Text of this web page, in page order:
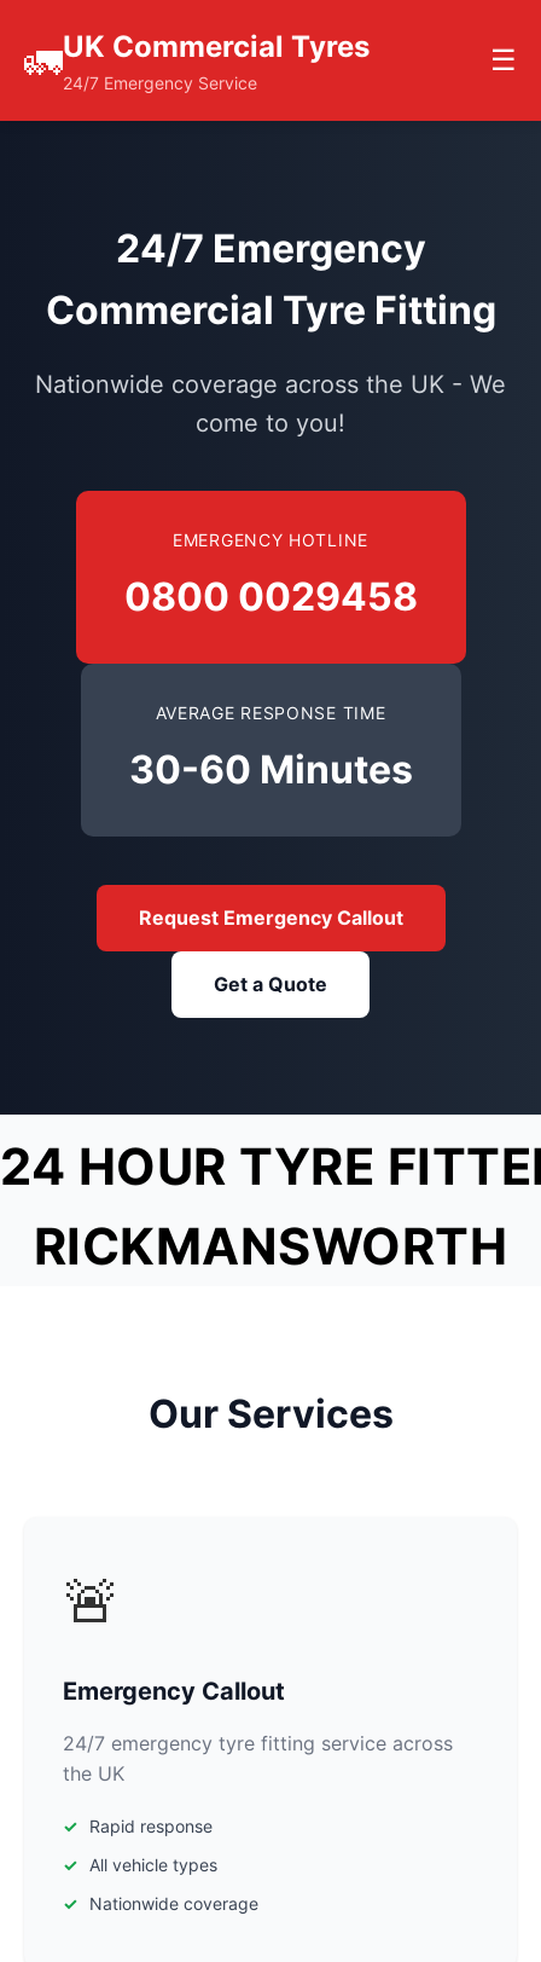
🚛UK Commercial Tyres
24/7 Emergency Service
☰
24/7 Emergency
Commercial Tyre Fitting
Nationwide coverage across the UK - We
come to you!
EMERGENCY HOTLINE
0800 0029458
AVERAGE RESPONSE TIME
30-60 Minutes
Request Emergency Callout
Get a Quote
24 HOUR TYRE
RICKMANSWORTH
Our Services
🚨
Emergency Callout
24/7 emergency tyre fitting service across
the UK
Rapid response
All vehicle types
Nationwide coverage